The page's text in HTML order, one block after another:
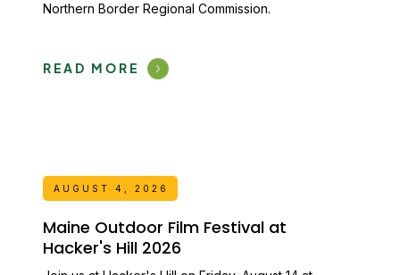
Northern Border Regional Commission.
READ MORE
AUGUST 4, 2026
Maine Outdoor Film Festival at
Hacker's Hill 2026